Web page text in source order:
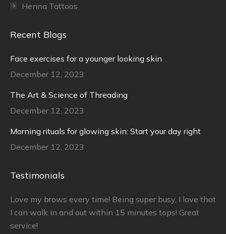
Henna Tattoos
Recent Blogs
Face exercises for a younger looking skin
December 12, 2023
The Art & Science of Threading
December 12, 2023
Morning rituals for glowing skin: Start your day right
December 12, 2023
Testimonials
Love my brows every time! Being super busy, I love that
I can walk in and out within 15 minutes tops! Great
service!